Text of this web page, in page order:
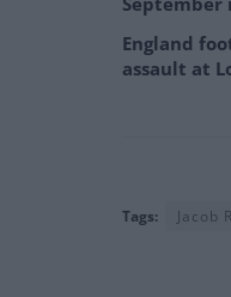
England
assault at
Tags: Jacob